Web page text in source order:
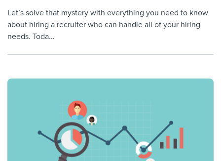
Let’s solve that mystery with everything you need to know
about hiring a recruiter who can handle all of your hiring
needs. Toda...